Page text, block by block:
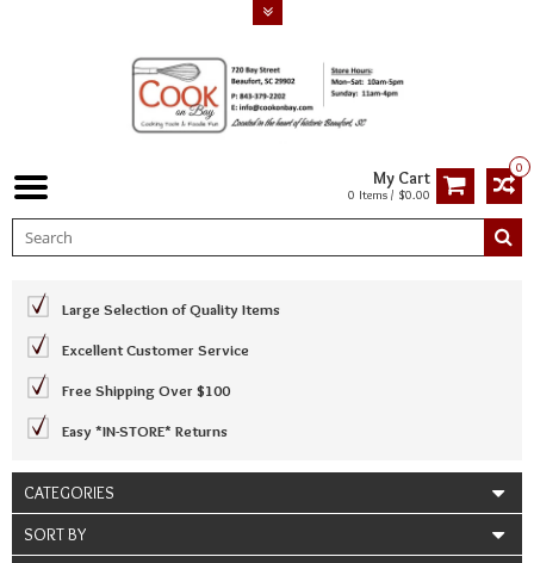
0
My Cart
0 Items / $0.00
Large Selection of Quality Items
Excellent Customer Service
Free Shipping Over $100
Easy *IN-STORE* Returns
CATEGORIES
SORT BY